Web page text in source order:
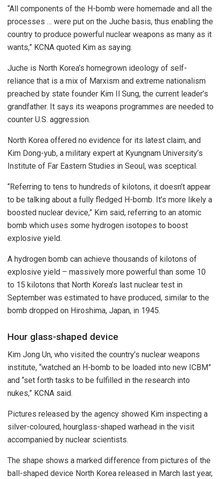
“All components of the H-bomb were homemade and all the
processes … were put on the Juche basis, thus enabling the
country to produce powerful nuclear weapons as many as it
wants,” KCNA quoted Kim as saying.
Juche is North Korea’s homegrown ideology of self-
reliance that is a mix of Marxism and extreme nationalism
preached by state founder Kim Il Sung, the current leader’s
grandfather. It says its weapons programmes are needed to
counter U.S. aggression.
North Korea offered no evidence for its latest claim, and
Kim Dong-yub, a military expert at Kyungnam University’s
Institute of Far Eastern Studies in Seoul, was sceptical.
“Referring to tens to hundreds of kilotons, it doesn’t appear
to be talking about a fully fledged H-bomb. It’s more likely a
boosted nuclear device,” Kim said, referring to an atomic
bomb which uses some hydrogen isotopes to boost
explosive yield.
A hydrogen bomb can achieve thousands of kilotons of
explosive yield – massively more powerful than some 10
to 15 kilotons that North Korea’s last nuclear test in
September was estimated to have produced, similar to the
bomb dropped on Hiroshima, Japan, in 1945.
Hour glass-shaped device
Kim Jong Un, who visited the country’s nuclear weapons
institute, “watched an H-bomb to be loaded into new ICBM”
and “set forth tasks to be fulfilled in the research into
nukes,” KCNA said.
Pictures released by the agency showed Kim inspecting a
silver-coloured, hourglass-shaped warhead in the visit
accompanied by nuclear scientists.
The shape shows a marked difference from pictures of the
ball-shaped device North Korea released in March last year,